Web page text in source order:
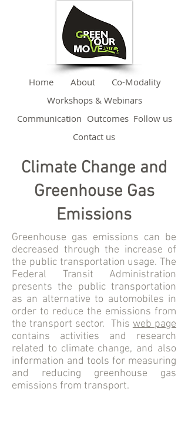
Climate Change and
Greenhouse Gas
Emissions
Greenhouse gas emissions can be
decreased through the increase of
the public transportation usage. The
Federal Transit Administration
presents the public transportation
as an alternative to automobiles in
order to reduce the emissions from
the transport sector. This web page
contains activities and research
related to climate change, and also
information and tools for measuring
and reducing greenhouse gas
emissions from transport.
Home About
Co-Modality
Workshops & Webinars
Communication Outcomes Follow us
Contact us